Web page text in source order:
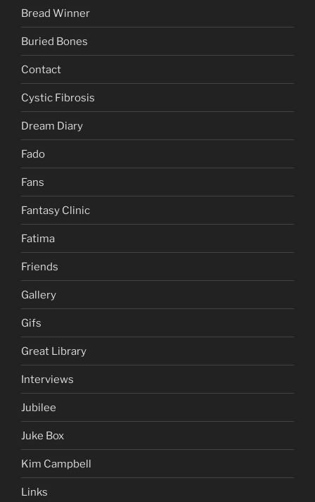
Bread Winner
Buried Bones
Contact
Cystic Fibrosis
Dream Diary
Fado
Fans
Fantasy Clinic
Fatima
Friends
Gallery
Gifs
Great Library
Interviews
Jubilee
Juke Box
Kim Campbell
Links